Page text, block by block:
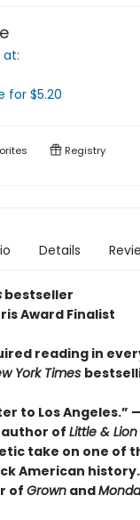
at:
for $5.20
Registry
Details
bestseller
Award Finalist
reading in
York Times
to Los Angeles.”
of Little & Lion
take on one of
American
of Grown and